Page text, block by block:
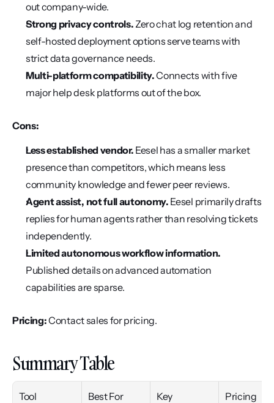
out company-wide.
Strong privacy controls. Zero chat log retention and
self-hosted deployment options serve teams with
strict data governance needs.
Multi-platform compatibility. Connects with five
major help desk platforms out of the box.
Cons:
Less established vendor. Eesel has a smaller market
presence than competitors, which means less
community knowledge and fewer peer reviews.
Agent assist, not full autonomy. Eesel primarily drafts
replies for human agents rather than resolving tickets
independently.
Limited autonomous workflow information.
Published details on advanced automation
capabilities are sparse.
Pricing: Contact sales for pricing.
Summary Table
Tool Best For
Key
Pricing